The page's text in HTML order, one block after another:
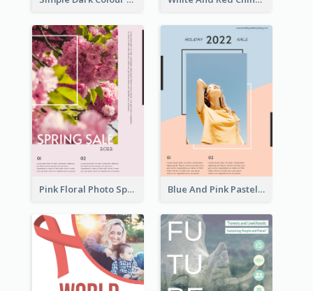
Pink Floral Photo Spring Sale Poster Blue And Pink Pastel Minimal Sale Poster